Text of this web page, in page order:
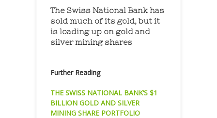
The Swiss National Bank has
sold much of its gold, but it
is loading up on gold and
silver mining shares
Further Reading
THE SWISS NATIONAL BANK’S $1
BILLION GOLD AND SILVER
MINING SHARE PORTFOLIO